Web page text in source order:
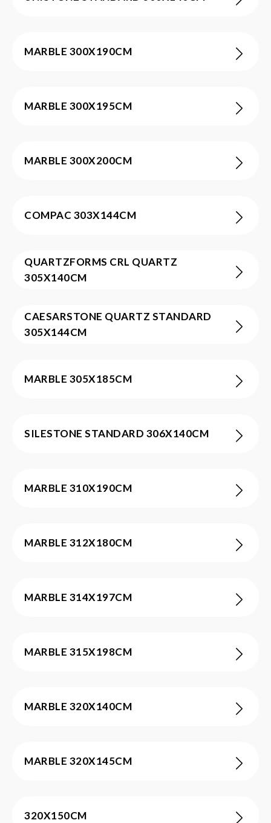
MARBLE 300X190CM
MARBLE 300X195CM
MARBLE 300X200CM
COMPAC 303X144CM
QUARTZFORMS CRL QUARTZ
305X140CM
CAESARSTONE QUARTZ STANDARD
305X144CM
MARBLE 305X185CM
SILESTONE STANDARD 306X140CM
MARBLE 310X190CM
MARBLE 312X180CM
MARBLE 314X197CM
MARBLE 315X198CM
MARBLE 320X140CM
MARBLE 320X145CM
320X150CM